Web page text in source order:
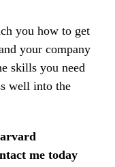
you how to get
your company
skills you need
well into the
me today